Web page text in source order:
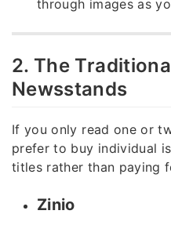
through images as
2. The
Newsstands
If you only read one or
prefer to buy individual
titles rather than paying
Zinio